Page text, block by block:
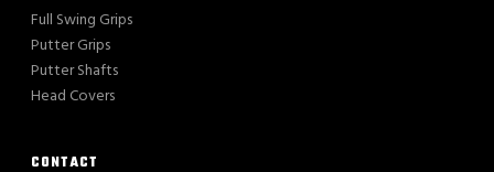
Full Swing Grips
Putter Grips
Putter Shafts
Head Covers
CONTACT